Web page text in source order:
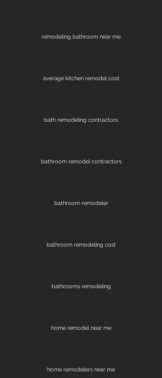
remodeling bathroom near me
average kitchen remodel cost
bath remodeling contractors
bathroom remodel contractors
bathroom remodeler
bathroom remodeling cost
bathrooms remodeling
home remodel near me
home remodelers near me